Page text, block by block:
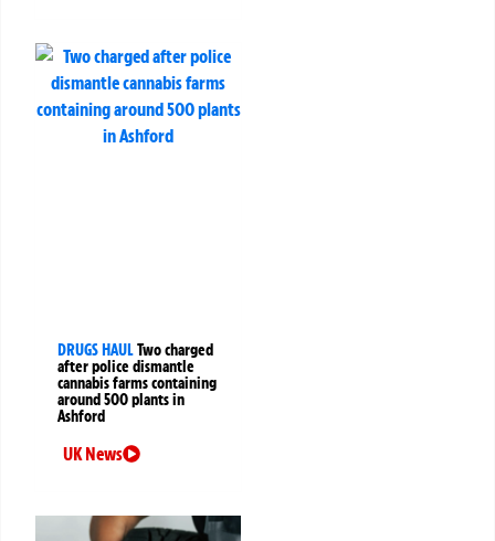
DRUGS HAULTwo charged
after police dismantle
cannabis farms containing
around 500 plants in
Ashford
UK News